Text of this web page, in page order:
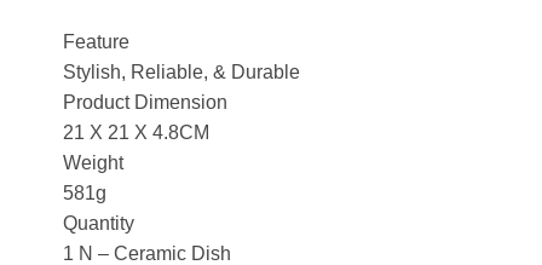
Feature
Stylish, Reliable, & Durable
Product Dimension
21 X 21 X 4.8CM
Weight
581g
Quantity
1 N – Ceramic Dish